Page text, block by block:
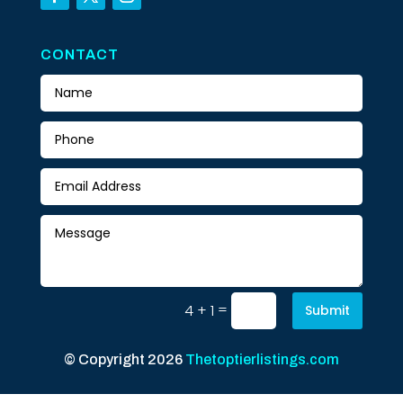
CONTACT
4 + 1 = Submit
© Copyright 2026 Thetoptierlistings.com